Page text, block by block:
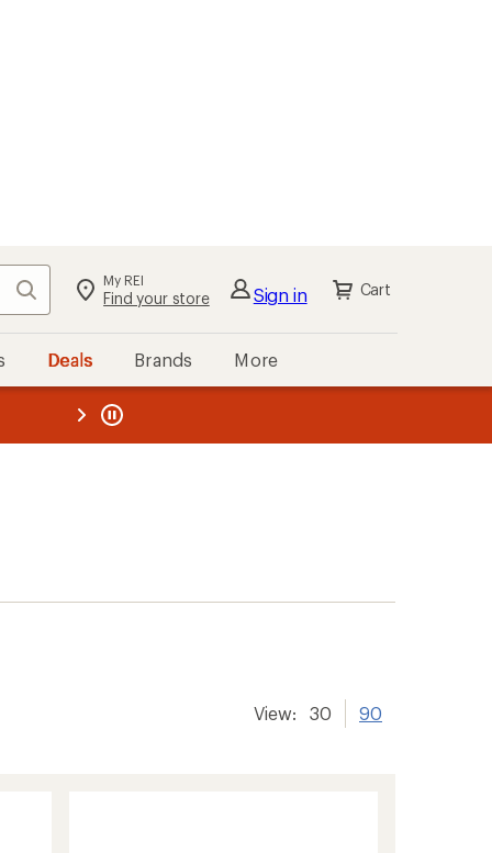
Search My REI
Find your store Sign in Cart
Deals Brands More
View: 30 90